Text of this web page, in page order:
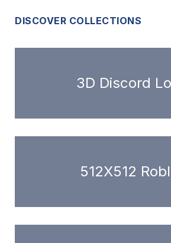
DISCOVER COLLECTIONS
3D Discord
512X512